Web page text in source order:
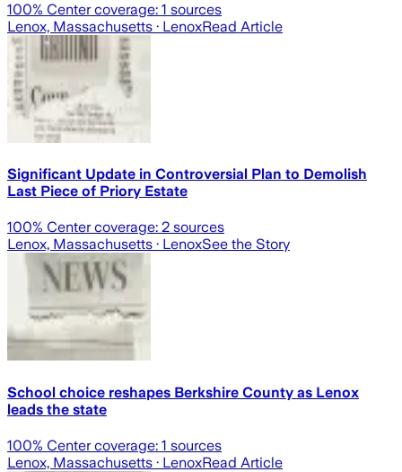
100% Center coverage: 1 sources
Lenox, Massachusetts · LenoxRead Article
Significant Update in Controversial Plan to Demolish
Last Piece of Priory Estate
100% Center coverage: 2 sources
Lenox, Massachusetts · LenoxSee the Story
School choice reshapes Berkshire County as Lenox
leads the state
100% Center coverage: 1 sources
Lenox, Massachusetts · LenoxRead Article